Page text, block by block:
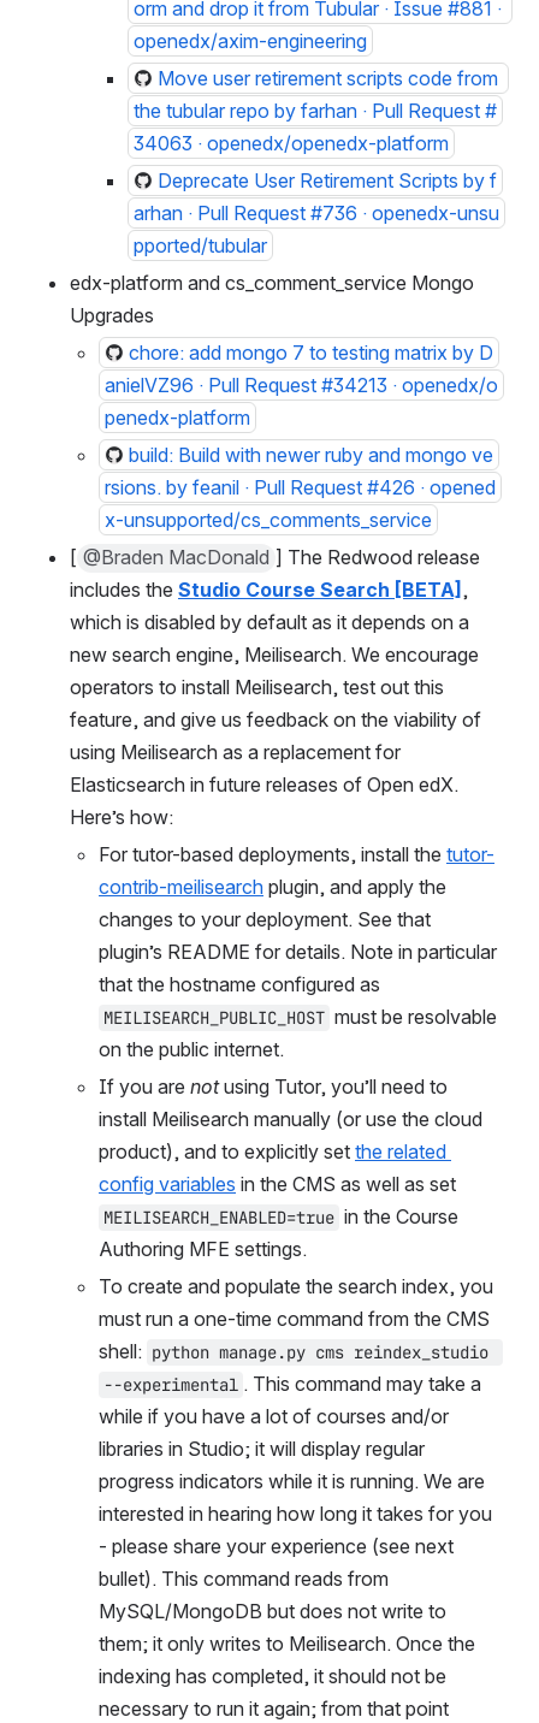
orm and drop it from Tubular · Issue #881 ·
openedx/axim-engineering
Move user retirement scripts code from
the tubular repo by farhan · Pull Request #
34063 · openedx/openedx-platform
Deprecate User Retirement Scripts by f
arhan · Pull Request #736 · openedx-unsu
pported/tubular
edx-platform and cs_comment_service Mongo
Upgrades
chore: add mongo 7 to testing matrix by D
anielVZ96 · Pull Request #34213 · openedx/o
penedx-platform
build: Build with newer ruby and mongo ve
rsions. by feanil · Pull Request #426 · opened
x-unsupported/cs_comments_service
[ @Braden MacDonald ] The Redwood release
includes the Studio Course Search [BETA] ,
which is disabled by default as it depends on a
new search engine, Meilisearch. We encourage
operators to install Meilisearch, test out this
feature, and give us feedback on the viability of
using Meilisearch as a replacement for
Elasticsearch in future releases of Open edX.
Here’s how:
For tutor-based deployments, install the tutor-
contrib-meilisearch plugin, and apply the
changes to your deployment. See that
plugin’s README for details. Note in particular
MEILISEARCH_PUBLIC_HOST must be resolvable
on the public internet.
If you are not using Tutor, you’ll need to
install Meilisearch manually (or use the cloud
product), and to explicitly set the related
config variables
MEILISEARCH_ENABLED=true in the Course
Authoring MFE settings.
To create and populate the search index, you
must run a one-time command from the CMS
shell: python manage.py cms reindex_studio
--experimental . This command may take a
while if you have a lot of courses and/or
libraries in Studio; it will display regular
progress indicators while it is running. We are
interested in hearing how long it takes for you
- please share your experience (see next
bullet). This command reads from
MySQL/MongoDB but does not write to
them; it only writes to Meilisearch. Once the
indexing has completed, it should not be
necessary to run it again; from that point